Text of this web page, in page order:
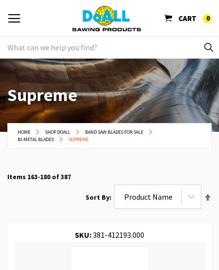
CART 0
Supreme
HOME SHOP DOALL
BAND SAW BLADES FOR SALE
BI-METAL BLADES
SUPREME
Items 163-180 of387
Sort By
SKU:381-412193.000